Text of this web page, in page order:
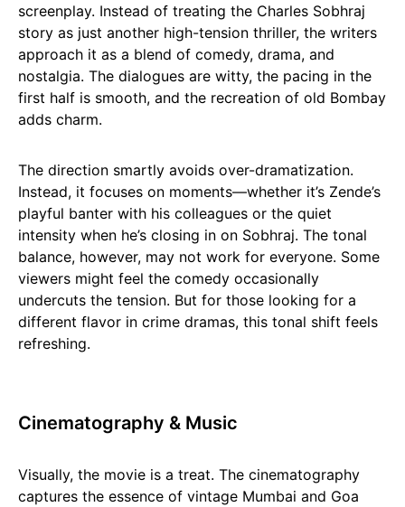
screenplay. Instead of treating the Charles Sobhraj
story as just another high-tension thriller, the writers
approach it as a blend of comedy, drama, and
nostalgia. The dialogues are witty, the pacing in the
first half is smooth, and the recreation of old Bombay
adds charm.
The direction smartly avoids over-dramatization.
Instead, it focuses on moments—whether it’s Zende’s
playful banter with his colleagues or the quiet
intensity when he’s closing in on Sobhraj. The tonal
balance, however, may not work for everyone. Some
viewers might feel the comedy occasionally
undercuts the tension. But for those looking for a
different flavor in crime dramas, this tonal shift feels
refreshing.
Cinematography & Music
Visually, the movie is a treat. The cinematography
captures the essence of vintage Mumbai and Goa